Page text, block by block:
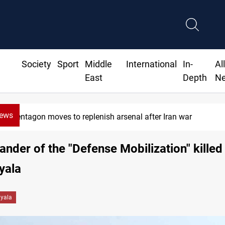
Society Sport
Middle
East
International
In-
Depth
All
Pentagon moves to replenish arsenal after Iran war
of the "Defense Mobilization" killed